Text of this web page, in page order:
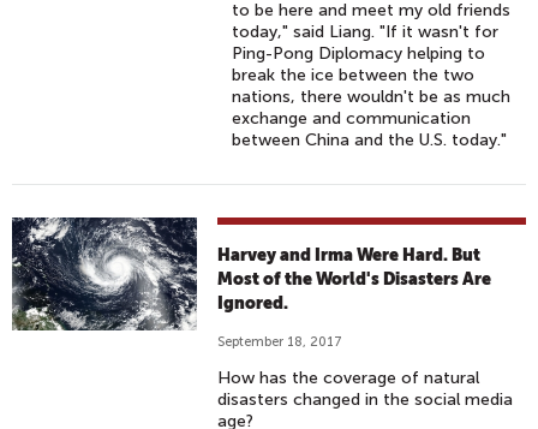
to be here and meet my old friends
today," said Liang. "If it wasn't for
Ping-Pong Diplomacy helping to
break the ice between the two
nations, there wouldn't be as much
exchange and communication
between China and the U.S. today."
Harvey and Irma Were Hard. But
Most of the World's Disasters Are
Ignored.
September 18, 2017
How has the coverage of natural
disasters changed in the social media
age?